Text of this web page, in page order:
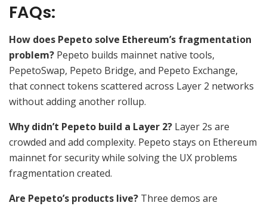
FAQs:
How does Pepeto solve Ethereum’s fragmentation
problem? Pepeto builds mainnet native tools,
PepetoSwap, Pepeto Bridge, and Pepeto Exchange,
that connect tokens scattered across Layer 2 networks
without adding another rollup.
Why didn’t Pepeto build a Layer 2? Layer 2s are
crowded and add complexity. Pepeto stays on Ethereum
mainnet for security while solving the UX problems
fragmentation created.
Are Pepeto’s products live? Three demos are